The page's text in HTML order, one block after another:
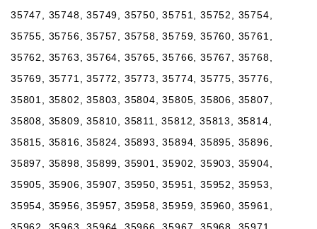
35747, 35748, 35749, 35750, 35751, 35752, 35754,
35755, 35756, 35757, 35758, 35759, 35760, 35761,
35762, 35763, 35764, 35765, 35766, 35767, 35768,
35769, 35771, 35772, 35773, 35774, 35775, 35776,
35801, 35802, 35803, 35804, 35805, 35806, 35807,
35808, 35809, 35810, 35811, 35812, 35813, 35814,
35815, 35816, 35824, 35893, 35894, 35895, 35896,
35897, 35898, 35899, 35901, 35902, 35903, 35904,
35905, 35906, 35907, 35950, 35951, 35952, 35953,
35954, 35956, 35957, 35958, 35959, 35960, 35961,
35962, 35963, 35964, 35966, 35967, 35968, 35971,